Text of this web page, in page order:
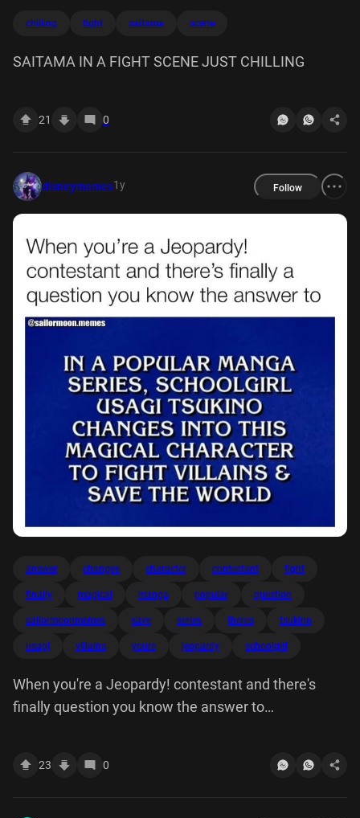
chilling fight saitama scene
SAITAMA IN A FIGHT SCENE JUST CHILLING
21 0
disneymemes1y Follow
answer changes character contestant fight
finally magical manga popular question
sailormoonmemes save series theres tsukino
usagi villains youre jeopardy schoolgirl
When you're a Jeopardy! contestant and there's
finally question you know the answer to
INTO THIS MAGICAL CHARACTER TO FIGHT
VILLAINS & SAVE THE WORLD
23 0